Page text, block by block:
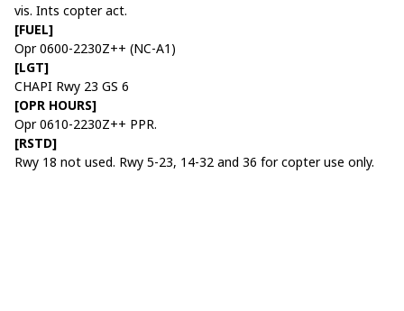
vis. Ints copter act.
[FUEL]
Opr 0600-2230Z++ (NC-A1)
[LGT]
CHAPI Rwy 23 GS 6
[OPR HOURS]
Opr 0610-2230Z++ PPR.
[RSTD]
Rwy 18 not used. Rwy 5-23, 14-32 and 36 for copter use only.